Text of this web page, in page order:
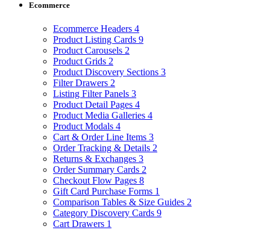
Ecommerce
Ecommerce Headers 4
Product Listing Cards 9
Product Carousels 2
Product Grids 2
Product Discovery Sections 3
Filter Drawers 2
Listing Filter Panels 3
Product Detail Pages 4
Product Media Galleries 4
Product Modals 4
Cart & Order Line Items 3
Order Tracking & Details 2
Returns & Exchanges 3
Order Summary Cards 2
Checkout Flow Pages 8
Gift Card Purchase Forms 1
Comparison Tables & Size Guides 2
Category Discovery Cards 9
Cart Drawers 1